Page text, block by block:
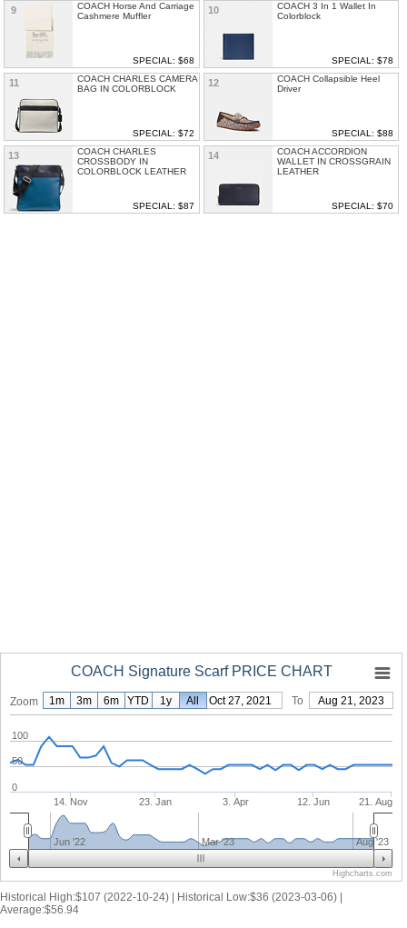
9
COACH Horse And Carriage
Cashmere Muffler
SPECIAL: $68
10
COACH 3 In 1 Wallet In
Colorblock
SPECIAL: $78
11
COACH CHARLES CAMERA
BAG IN COLORBLOCK
SPECIAL: $72
12
COACH Collapsible Heel
Driver
SPECIAL: $88
13
COACH CHARLES
CROSSBODY IN
COLORBLOCK LEATHER
SPECIAL: $87
14
COACH ACCORDION
WALLET IN CROSSGRAIN
LEATHER
SPECIAL: $70
Zoom From Oct 27, 2021 To Aug 21, 2023
COACH Signature Scarf PRICE CHART
14. Nov 23. Jan 3. Apr 12. Jun 21. Aug
50
100
0
Jun '22 Mar '23 Aug '23
1m 3m 6m YTD 1y All
Highcharts.com
Historical High:$107 (2022-10-24) | Historical Low:$36 (2023-03-06) |
Average:$56.94